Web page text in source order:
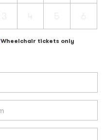
Wheelchair tickets only